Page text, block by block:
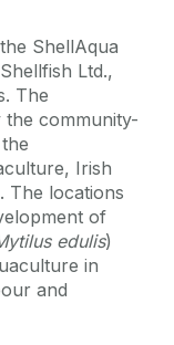
ShellAqua
Ltd.,
The
community-
Irish
The locations
of
edulis)
in
and